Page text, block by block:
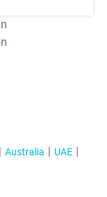
Australia
UAE